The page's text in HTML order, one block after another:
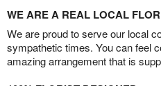
WE ARE A REAL LOCAL
We are proud to serve our local
sympathetic times. You can feel
amazing arrangement that is